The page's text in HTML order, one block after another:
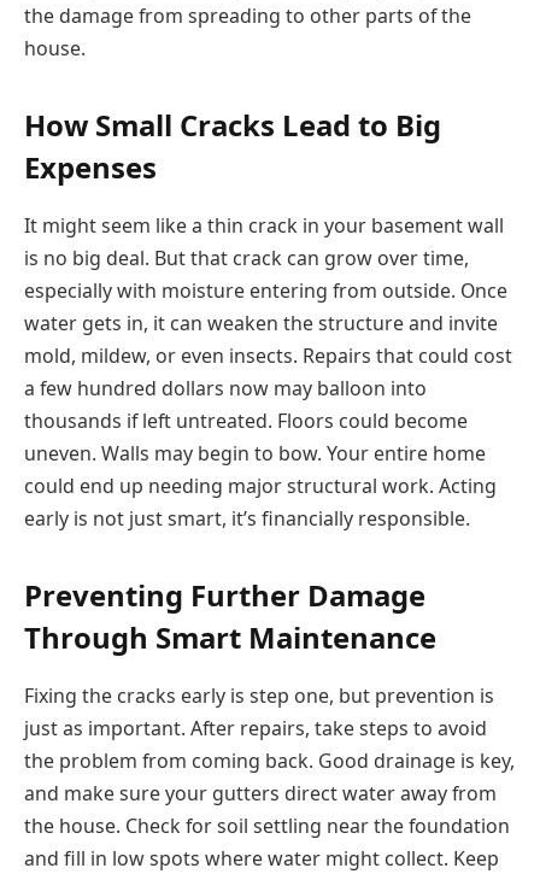
the damage from spreading to other parts of the
house.
How Small Cracks Lead to Big
Expenses
It might seem like a thin crack in your basement wall
is no big deal. But that crack can grow over time,
especially with moisture entering from outside. Once
water gets in, it can weaken the structure and invite
mold, mildew, or even insects. Repairs that could cost
a few hundred dollars now may balloon into
thousands if left untreated. Floors could become
uneven. Walls may begin to bow. Your entire home
could end up needing major structural work. Acting
early is not just smart, it’s financially responsible.
Preventing Further Damage
Through Smart Maintenance
Fixing the cracks early is step one, but prevention is
just as important. After repairs, take steps to avoid
the problem from coming back. Good drainage is key,
and make sure your gutters direct water away from
the house. Check for soil settling near the foundation
and fill in low spots where water might collect. Keep